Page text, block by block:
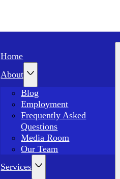
Home
About
Blog
Employment
Frequently Asked
Questions
Media Room
Our Team
Services